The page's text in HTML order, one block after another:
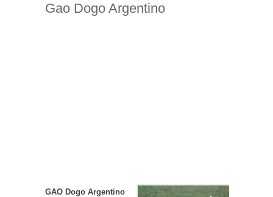
Gao Dogo Argentino
GAO Dogo Argentino